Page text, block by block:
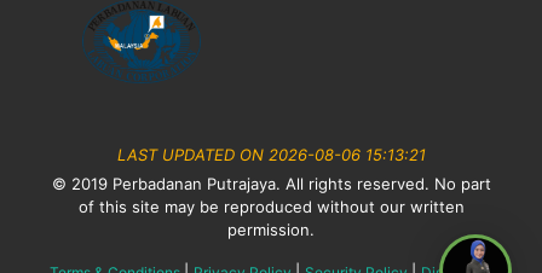
LAST UPDATED ON 2026-08-06 15:13:21
© 2019 Perbadanan Putrajaya. All rights reserved. No part
of this site may be reproduced without our written
permission.